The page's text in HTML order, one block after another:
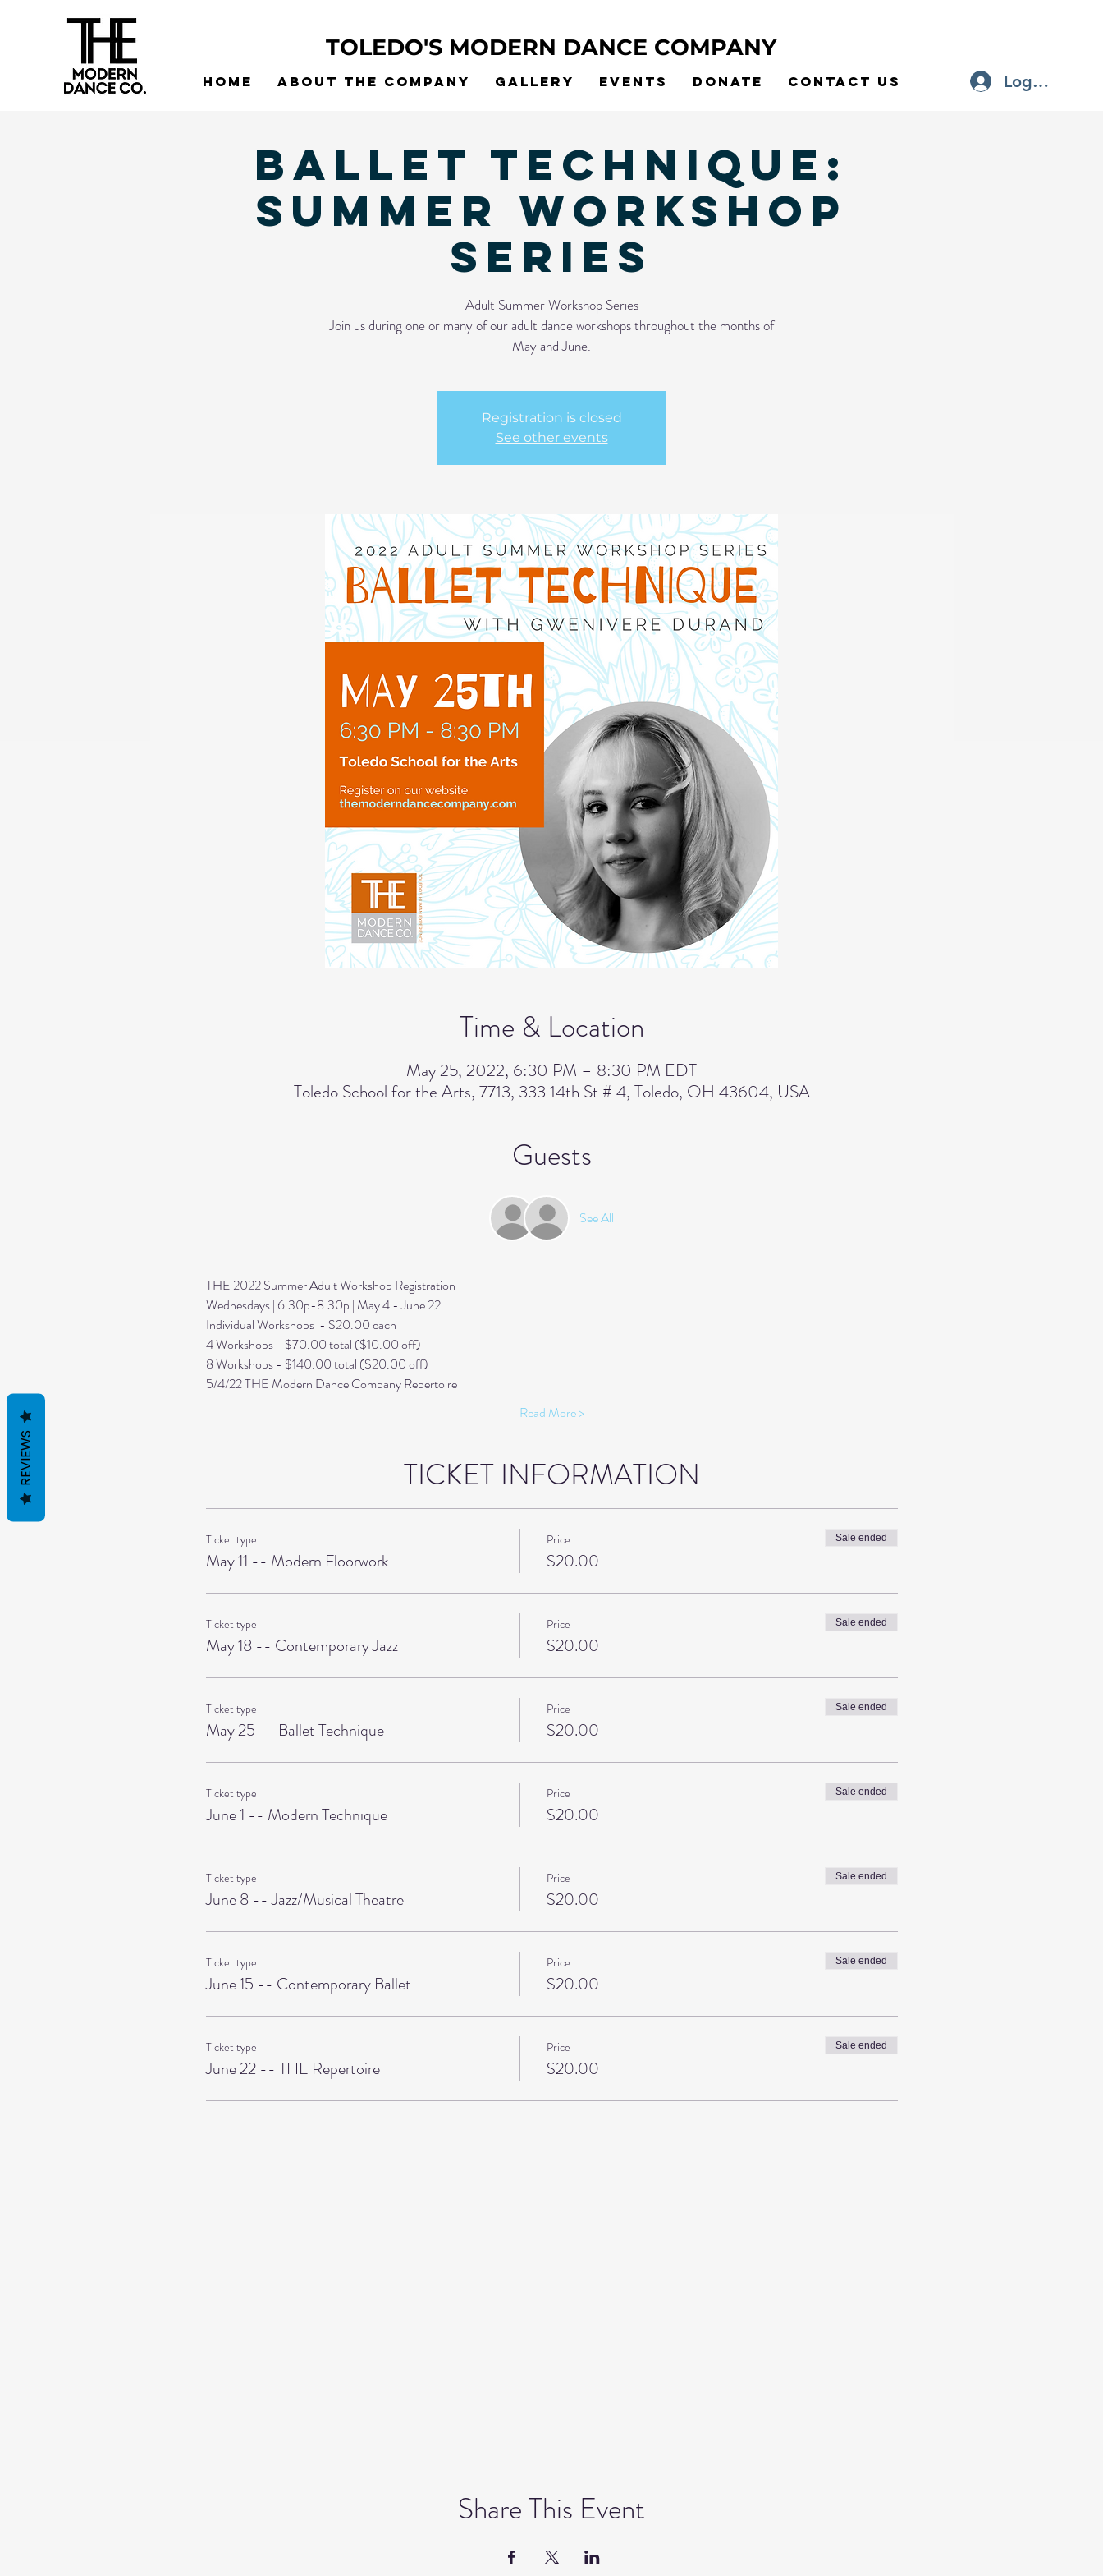
TOLEDO'S MODERN DANCE COMPANY
Home About the Company Gallery Events Donate Contact Us Log In
Ballet Technique:
SUMMER WORKSHOP
SERIES
Adult Summer Workshop Series
Join us during one or many of our adult dance workshops throughout the months of
May and June.
Registration is closed
See other events
Time & Location
May 25, 2022, 6:30 PM – 8:30 PM EDT
Toledo School for the Arts, 7713, 333 14th St # 4, Toledo, OH 43604, USA
Guests
See All
THE 2022 Summer Adult Workshop Registration
Wednesdays | 6:30p-8:30p | May 4 - June 22
Individual Workshops  - $20.00 each
4 Workshops - $70.00 total ($10.00 off)
8 Workshops - $140.00 total ($20.00 off)
5/4/22 THE Modern Dance Company Repertoire
Read More >
TICKET INFORMATION
Ticket type
May 11 -- Modern Floorwork
Price
$20.00
Sale ended
Ticket type
May 18 -- Contemporary Jazz
Price
$20.00
Sale ended
Ticket type
May 25 -- Ballet Technique
Price
$20.00
Sale ended
Ticket type
June 1 -- Modern Technique
Price
$20.00
Sale ended
Ticket type
June 8 -- Jazz/Musical Theatre
Price
$20.00
Sale ended
Ticket type
June 15 -- Contemporary Ballet
Price
$20.00
Sale ended
Ticket type
June 22 -- THE Repertoire
Price
$20.00
Sale ended
Share This Event
REVIEWS